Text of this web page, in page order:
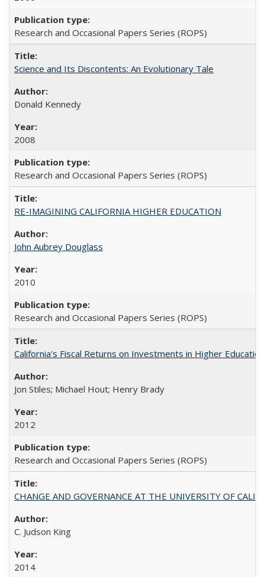
Research and Occasional Papers Series (ROPS)
Science and Its Discontents: An Evolutionary Tale
Donald Kennedy
2008
Research and Occasional Papers Series (ROPS)
RE-IMAGINING CALIFORNIA HIGHER EDUCATION
John Aubrey Douglass
2010
Research and Occasional Papers Series (ROPS)
California's Fiscal Returns on Investments in Higher
Jon Stiles; Michael Hout; Henry Brady
2012
Research and Occasional Papers Series (ROPS)
CHANGE AND GOVERNANCE AT THE UNIVERSITY OF
C. Judson King
2014